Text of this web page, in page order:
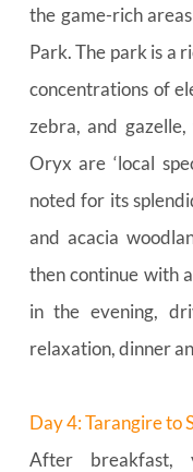
the game-rich
Park. The park is a
concentrations of
zebra, and
Oryx are ‘local
noted for its
and acacia
then continue with
in the evening,
relaxation, dinner
Day 4: Tarangire to
After breakfast,